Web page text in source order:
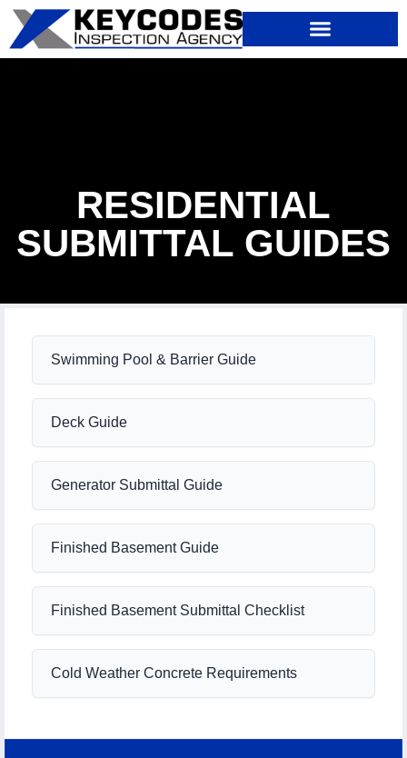
RESIDENTIAL
SUBMITTAL GUIDES
Swimming Pool & Barrier Guide
Deck Guide
Generator Submittal Guide
Finished Basement Guide
Finished Basement Submittal Checklist
Cold Weather Concrete Requirements